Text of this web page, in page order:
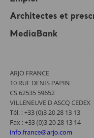
Architectes et
MediaBank
ARJO FRANCE
10 RUE DENIS PAPIN
CS 62535 59652
VILLENEUVE D ASCQ CEDEX
Tél. : +33 (0)3 20 28 13 13
Fax : +33 (0)3 20 28 13 14
info.france@arjo.com